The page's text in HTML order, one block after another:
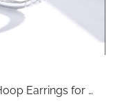
Earrings for